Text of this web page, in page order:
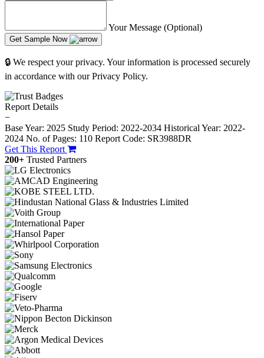
Your Message (Optional)
Get Sample Now
🔒 We respect your privacy. Your information is processed securely
in accordance with our Privacy Policy.
Report Details
−
Base Year: 2025 Study Period: 2022-2034 Historical Year: 2022-
2024 No. of Pages: 110 Report Code: SR3988DR
Get This Report
200+ Trusted Partners